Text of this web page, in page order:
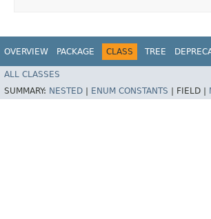
OVERVIEW PACKAGE CLASS TREE
ALL CLASSES
SUMMARY: NESTED ENUM CONSTANTS FIELD |